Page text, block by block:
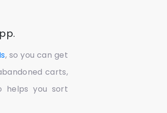
, so you can get
carts,
helps you sort